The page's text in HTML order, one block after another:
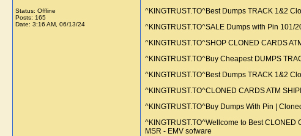
Status: Offline
Posts: 165
Date: 3:16 AM, 06/13/24
^KINGTRUST.TO^Best Dumps TRACK 1&2
^KINGTRUST.TO^SALE Dumps with Pin 101/
^KINGTRUST.TO^SHOP CLONED CARDS
^KINGTRUST.TO^Buy Cheapest DUMPS
^KINGTRUST.TO^Best Dumps TRACK 1&2
^KINGTRUST.TO^CLONED CARDS ATM
^KINGTRUST.TO^Buy Dumps With Pin |
^KINGTRUST.TO^Wellcome to Best
MSR - EMV sofware